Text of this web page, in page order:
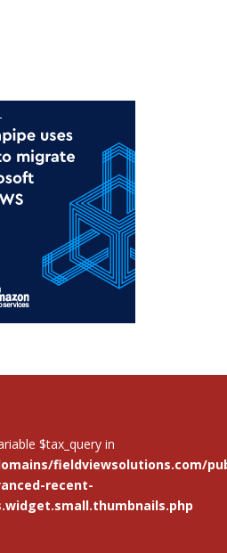
$tax_query in
fieldviewsolutions.com/
recent-